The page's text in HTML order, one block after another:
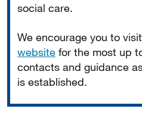
social care.
We encourage you to
website for the most up
contacts and guidance
is established.